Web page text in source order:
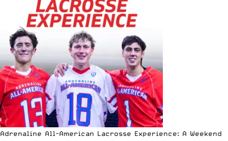
Adrenaline All-American Lacrosse Experience: A Weekend